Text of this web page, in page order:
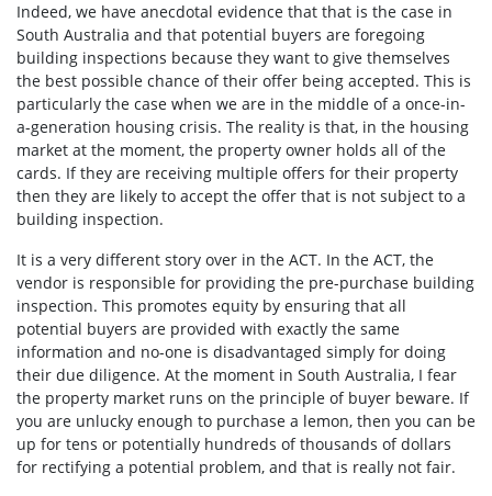
Indeed, we have anecdotal evidence that that is the case in
South Australia and that potential buyers are foregoing
building inspections because they want to give themselves
the best possible chance of their offer being accepted. This is
particularly the case when we are in the middle of a once-in-
a-generation housing crisis. The reality is that, in the housing
market at the moment, the property owner holds all of the
cards. If they are receiving multiple offers for their property
then they are likely to accept the offer that is not subject to a
building inspection.
It is a very different story over in the ACT. In the ACT, the
vendor is responsible for providing the pre-purchase building
inspection. This promotes equity by ensuring that all
potential buyers are provided with exactly the same
information and no-one is disadvantaged simply for doing
their due diligence. At the moment in South Australia, I fear
the property market runs on the principle of buyer beware. If
you are unlucky enough to purchase a lemon, then you can be
up for tens or potentially hundreds of thousands of dollars
for rectifying a potential problem, and that is really not fair.